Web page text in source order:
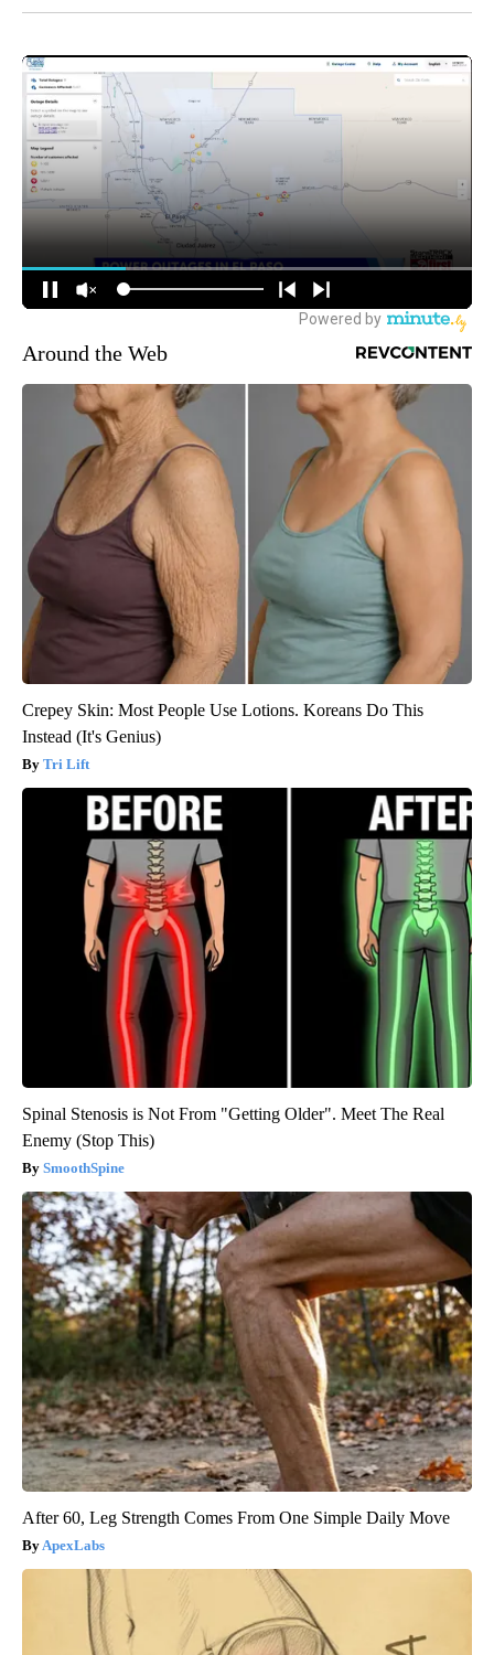
Around the Web
Crepey Skin: Most People Use Lotions. Koreans Do This
Instead (It's Genius)
Tri Lift
Spinal Stenosis is Not From "Getting Older". Meet The Real
Enemy (Stop This)
SmoothSpine
After 60, Leg Strength Comes From One Simple Daily Move
ApexLabs